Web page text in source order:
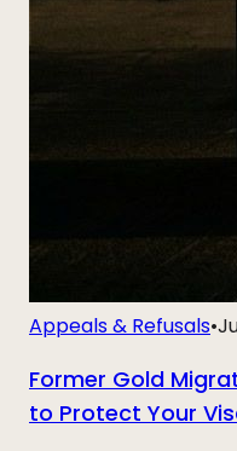
Appeals & Refusals•
Former Gold
to Protect Your